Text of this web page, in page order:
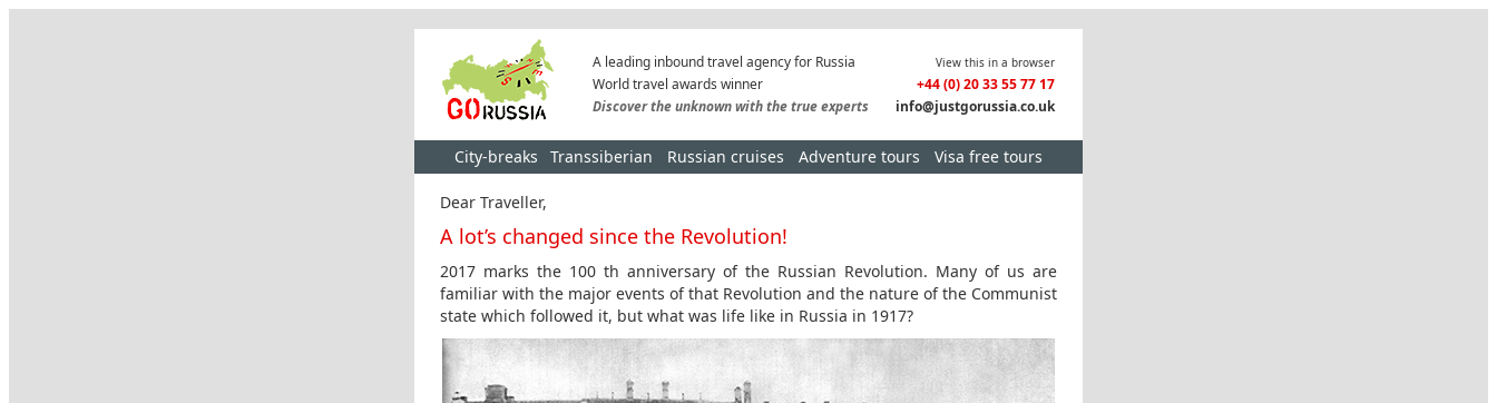
A leading inbound travel agency for Russia
World travel awards winner
Discover the unknown with the true experts
View this in a browser
+44 (0) 20 33 55 77 17
info@justgorussia.co.uk
City-breaks Transsiberian Russian cruises Adventure tours Visa free tours
Dear Traveller,
A lot’s changed since the Revolution!
2017 marks the 100 th anniversary of the Russian Revolution. Many of us are
familiar with the major events of that Revolution and the nature of the Communist
state which followed it, but what was life like in Russia in 1917?